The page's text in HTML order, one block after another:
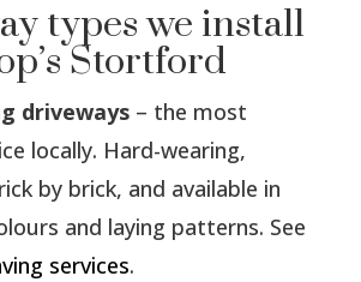
types we install
Stortford
driveways– the most
locally. Hard-wearing,
by brick, and available in
and laying patterns. See
services.